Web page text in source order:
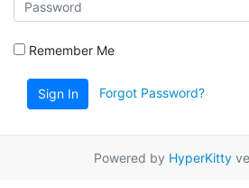
Remember Me
Sign In Forgot Password?
Powered by HyperKitty